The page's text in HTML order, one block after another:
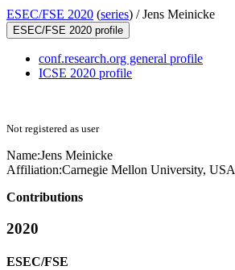
ESEC/FSE 2020 (series) /Jens Meinicke
ESEC/FSE 2020 profile
conf.research.org general profile
ICSE 2020 profile
Not registered as user
Name:Jens Meinicke
Affiliation:Carnegie Mellon University, USA
Contributions
2020
ESEC/FSE